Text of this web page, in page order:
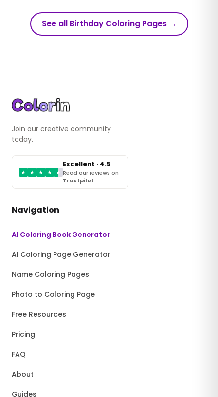
See all Birthday Coloring Pages→
Join our creative community
today.
★ ★ ★ ★ ★
Excellent · 4.5
Read our reviews on
Trustpilot
Navigation
AI Coloring Book Generator
AI Coloring Page Generator
Name Coloring Pages
Photo to Coloring Page
Free Resources
Pricing
FAQ
About
Guides